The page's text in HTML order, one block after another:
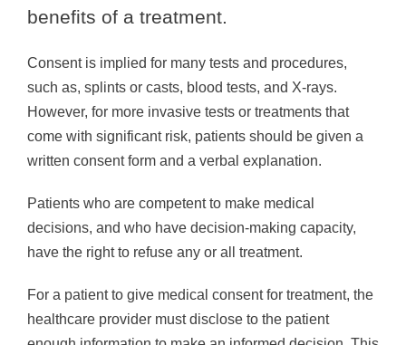
benefits of a treatment.
Consent is implied for many tests and procedures,
such as, splints or casts, blood tests, and X-rays.
However, for more invasive tests or treatments that
come with significant risk, patients should be given a
written consent form and a verbal explanation.
Patients who are competent to make medical
decisions, and who have decision-making capacity,
have the right to refuse any or all treatment.
For a patient to give medical consent for treatment, the
healthcare provider must disclose to the patient